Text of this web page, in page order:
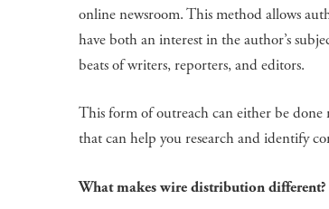
online newsroom. This method allows
have both an interest in the author’s
beats of writers, reporters, and editors.
This form of outreach can either be
that can help you research and identify
What makes wire distribution different?